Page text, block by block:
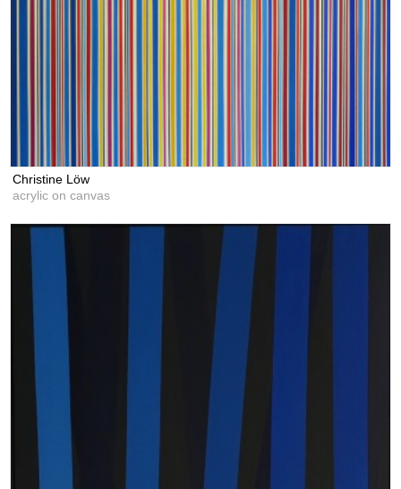
Christine Löw
acrylic on canvas